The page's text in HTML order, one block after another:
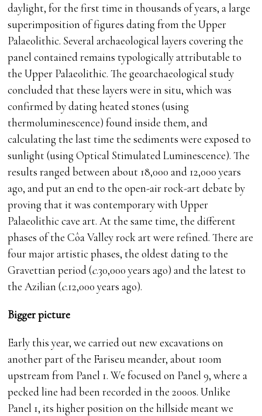
daylight, for the first time in thousands of years, a large
superimposition of figures dating from the Upper
Palaeolithic. Several archaeological layers covering the
panel contained remains typologically attributable to
the Upper Palaeolithic. The geoarchaeological study
concluded that these layers were in situ, which was
confirmed by dating heated stones (using
thermoluminescence) found inside them, and
calculating the last time the sediments were exposed to
sunlight (using Optical Stimulated Luminescence). The
results ranged between about 18,000 and 12,000 years
ago, and put an end to the open-air rock-art debate by
proving that it was contemporary with Upper
Palaeolithic cave art. At the same time, the different
phases of the Côa Valley rock art were refined. There are
four major artistic phases, the oldest dating to the
Gravettian period (c.30,000 years ago) and the latest to
the Azilian (c.12,000 years ago).
Bigger picture
Early this year, we carried out new excavations on
another part of the Fariseu meander, about 100m
upstream from Panel 1. We focused on Panel 9, where a
pecked line had been recorded in the 2000s. Unlike
Panel 1, its higher position on the hillside meant we